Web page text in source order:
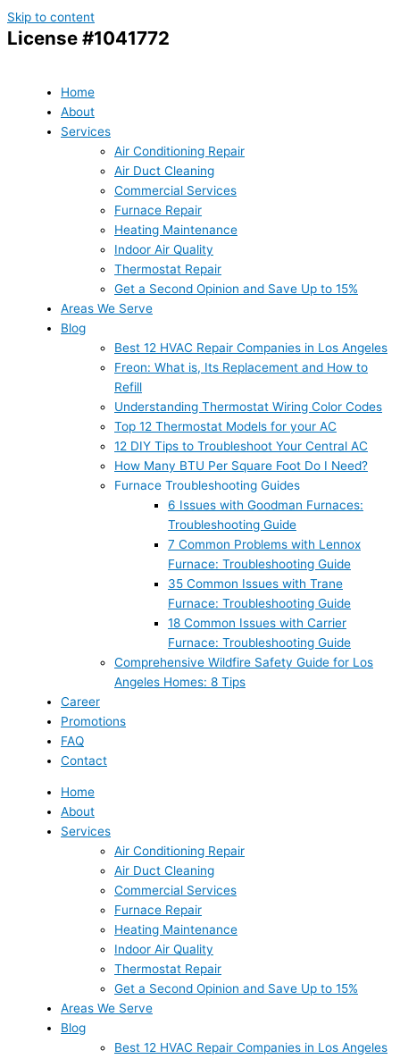
Skip to content
License #1041772
Home
About
Services
Air Conditioning Repair
Air Duct Cleaning
Commercial Services
Furnace Repair
Heating Maintenance
Indoor Air Quality
Thermostat Repair
Get a Second Opinion and Save Up to 15%
Areas We Serve
Blog
Best 12 HVAC Repair Companies in Los Angeles
Freon: What is, Its Replacement and How to
Refill
Understanding Thermostat Wiring Color Codes
Top 12 Thermostat Models for your AC
12 DIY Tips to Troubleshoot Your Central AC
How Many BTU Per Square Foot Do I Need?
Furnace Troubleshooting Guides
6 Issues with Goodman Furnaces:
Troubleshooting Guide
7 Common Problems with Lennox
Furnace: Troubleshooting Guide
35 Common Issues with Trane
Furnace: Troubleshooting Guide
18 Common Issues with Carrier
Furnace: Troubleshooting Guide
Comprehensive Wildfire Safety Guide for Los
Angeles Homes: 8 Tips
Career
Promotions
FAQ
Contact
Home
About
Services
Air Conditioning Repair
Air Duct Cleaning
Commercial Services
Furnace Repair
Heating Maintenance
Indoor Air Quality
Thermostat Repair
Get a Second Opinion and Save Up to 15%
Areas We Serve
Blog
Best 12 HVAC Repair Companies in Los Angeles